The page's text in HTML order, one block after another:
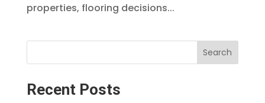
properties, flooring decisions...
Search
Recent Posts